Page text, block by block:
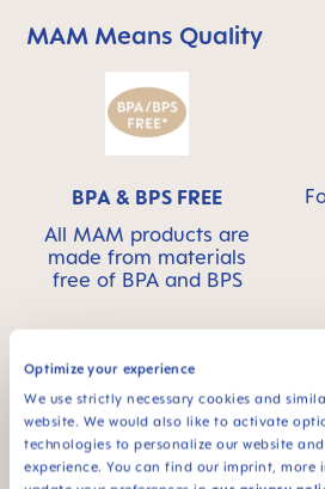
Optimize your experience
We use strictly necessary cookies and
website. We would also like to activate
technologies to personalize our website
experience. You can find our imprint,
Skip MAM Means Quality Icon
MAM Means Quality
BPA & BPS FREE
All MAM products are
made from materials
free of BPA and BPS
FAQ
Why BPA and BPS-free?